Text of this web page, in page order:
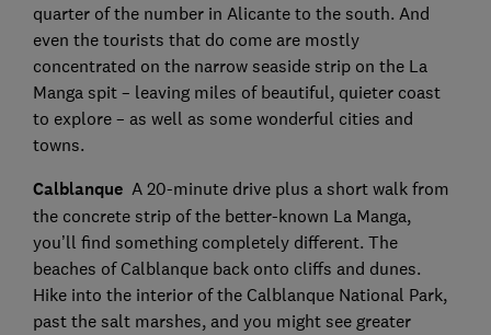
quarter of the number in Alicante to the south. And
even the tourists that do come are mostly
concentrated on the narrow seaside strip on the La
Manga spit – leaving miles of beautiful, quieter coast
to explore – as well as some wonderful cities and
towns.
CalblanqueA 20-minute drive plus a short walk from
the concrete strip of the better-known La Manga,
you’ll find something completely different. The
beaches of Calblanque back onto cliffs and dunes.
Hike into the interior of the Calblanque National Park,
past the salt marshes, and you might see greater